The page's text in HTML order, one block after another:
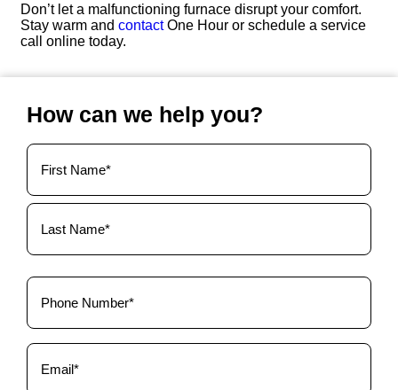
Don’t let a malfunctioning furnace disrupt your comfort.
Stay warm and contactOne Hour or schedule a service
call online today.
How can we help you?
Your
Name
Phone
(Required)
Email
(Required)